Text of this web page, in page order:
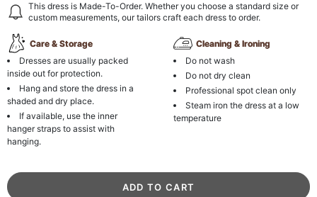
This dress is Made-To-Order. Whether you choose a standard size or
custom measurements, our tailors craft each dress to order.
Care & Storage
Dresses are usually packed
inside out for protection.
Hang and store the dress in a
shaded and dry place.
If available, use the inner
hanger straps to assist with
hanging.
Cleaning & Ironing
Do not wash
Do not dry clean
Professional spot clean only
Steam iron the dress at a low
temperature